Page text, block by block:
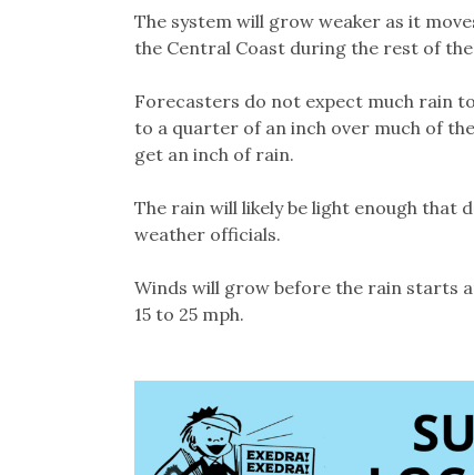
The system will grow weaker as it
the Central Coast during the rest of the
Forecasters do not expect much rain
to a quarter of an inch over much of
get an inch of rain.
The rain will likely be light enough
weather officials.
Winds will grow before the rain starts
15 to 25 mph.